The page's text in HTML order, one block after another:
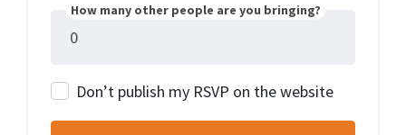
How many other people are you bringing?
Don’t publish my RSVP on the website